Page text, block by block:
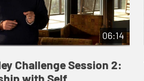
06:14
Challenge Session 2: